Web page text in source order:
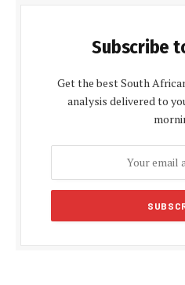
Subscribe
Get the best South
analysis delivered to